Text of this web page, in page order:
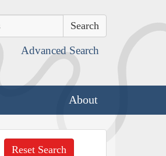
Advanced Search
About
Reset Search